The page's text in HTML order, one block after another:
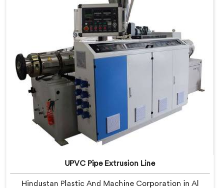
CPVC's demanding processing characteristics.
UPVC Pipe Extrusion Line
Hindustan Plastic And Machine Corporation in Al